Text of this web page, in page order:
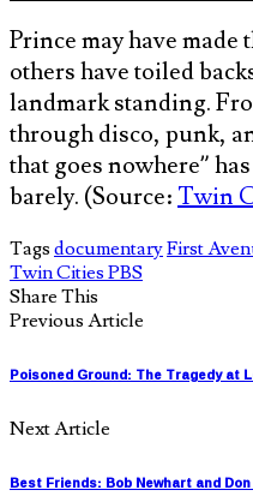
Prince may have
others have toiled
landmark standing.
through disco, punk,
that goes nowhere”
barely. (Source: Twin
Tags documentaryFirst
Twin Cities PBS
Share This
Previous Article
Poisoned Ground: The Tragedy at
Next Article
Best Friends: Bob Newhart and